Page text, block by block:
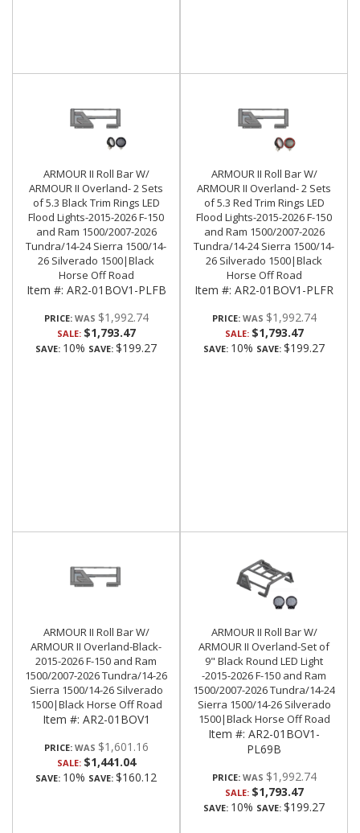
ARMOUR II Roll Bar W/
ARMOUR II Overland- 2 Sets
of 5.3 Black Trim Rings LED
Flood Lights-2015-2026 F-150
and Ram 1500/2007-2026
Tundra/14-24 Sierra 1500/14-
26 Silverado 1500|Black
Horse Off Road
Item #: AR2-01BOV1-PLFB
PRICE: $1,992.74
SALE: $1,793.47
SAVE: 10% SAVE: $199.27
ARMOUR II Roll Bar W/
ARMOUR II Overland- 2 Sets
of 5.3 Red Trim Rings LED
Flood Lights-2015-2026 F-150
and Ram 1500/2007-2026
Tundra/14-24 Sierra 1500/14-
26 Silverado 1500|Black
Horse Off Road
Item #: AR2-01BOV1-PLFR
PRICE: $1,992.74
SALE: $1,793.47
SAVE: 10% SAVE: $199.27
ARMOUR II Roll Bar W/
ARMOUR II Overland-Black-
2015-2026 F-150 and Ram
1500/2007-2026 Tundra/14-26
Sierra 1500/14-26 Silverado
1500|Black Horse Off Road
Item #: AR2-01BOV1
PRICE: $1,601.16
SALE: $1,441.04
SAVE: 10% SAVE: $160.12
ARMOUR II Roll Bar W/
ARMOUR II Overland-Set of
9" Black Round LED Light
-2015-2026 F-150 and Ram
1500/2007-2026 Tundra/14-24
Sierra 1500/14-26 Silverado
1500|Black Horse Off Road
Item #: AR2-01BOV1-
PL69B
PRICE: $1,992.74
SALE: $1,793.47
SAVE: 10% SAVE: $199.27